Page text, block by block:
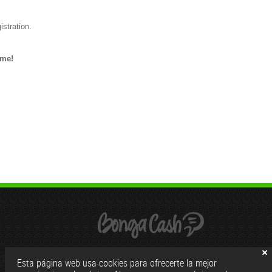
Esta página web usa cookies para ofrecerte la mejor